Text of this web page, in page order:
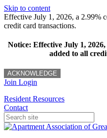
Skip to content
Effective July 1, 2026, a 2.99%
credit card transactions.
Notice: Effective July 1,
added to all
ACKNOWLEDGE
Join Login
Resident Resources
Contact